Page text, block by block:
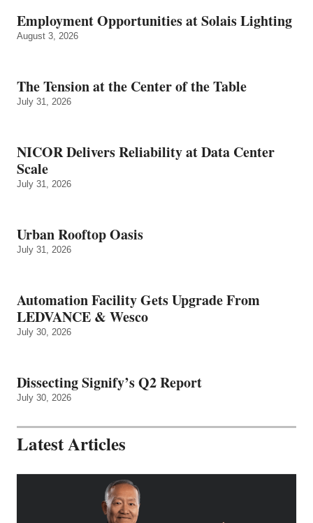
Employment Opportunities at Solais Lighting
August 3, 2026
The Tension at the Center of the Table
July 31, 2026
NICOR Delivers Reliability at Data Center
Scale
July 31, 2026
Urban Rooftop Oasis
July 31, 2026
Automation Facility Gets Upgrade From
LEDVANCE & Wesco
July 30, 2026
Dissecting Signify’s Q2 Report
July 30, 2026
Latest Articles